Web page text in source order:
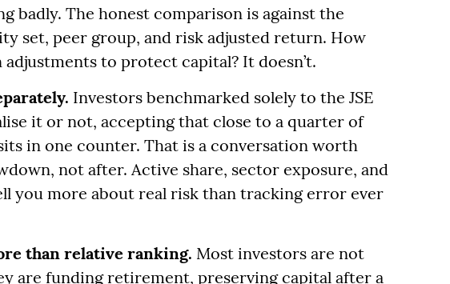
badly. The honest comparison is against the
set, peer group, and risk adjusted return. How
to protect capital? It doesn’t.
Investors benchmarked solely to the JSE
it or not, accepting that close to a quarter of
in one counter. That is a conversation worth
not after. Active share, sector exposure, and
you more about real risk than tracking error ever
than relative ranking. Most investors are not
are funding retirement, preserving capital after a